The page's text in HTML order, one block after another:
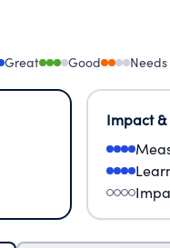
Great Good
Impact